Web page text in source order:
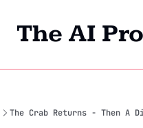
The AI
The Crab Returns - Then A